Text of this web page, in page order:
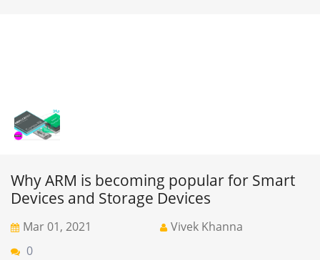
Why ARM is becoming popular for Smart
Devices and Storage Devices
Mar 01, 2021
Vivek Khanna
0